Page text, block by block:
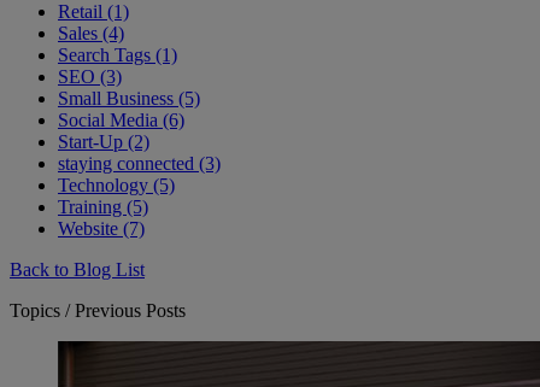
Retail (1)
Sales (4)
Search Tags (1)
SEO (3)
Small Business (5)
Social Media (6)
Start-Up (2)
staying connected (3)
Technology (5)
Training (5)
Website (7)
Back to Blog List
Topics / Previous Posts